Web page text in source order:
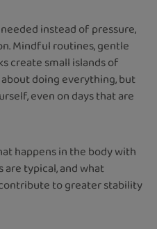
instead of pressure,
Mindful routines, gentle
create small islands of
doing everything, but
even on days that are
happens in the body with
typical, and what
to greater stability